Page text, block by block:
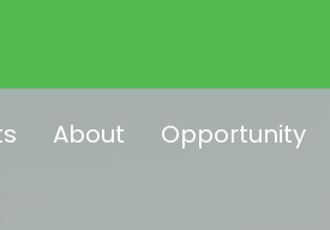
About Opportunity